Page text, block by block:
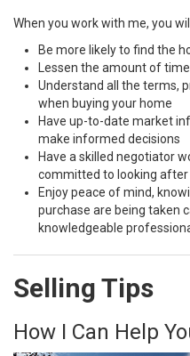
When you work with me, you
Be more likely to find the
Lessen the amount of
Understand all the terms,
when buying your home
Have up-to-date market
make informed decisions
Have a skilled negotiator
committed to looking
Enjoy peace of mind,
purchase are being taken
knowledgeable
Selling Tips
How I Can Help